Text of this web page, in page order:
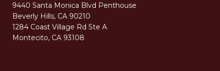
9440 Santa Monica Blvd Penthouse
Beverly Hills, CA 90210
1284 Coast Village Rd Ste A
Montecito, CA 93108